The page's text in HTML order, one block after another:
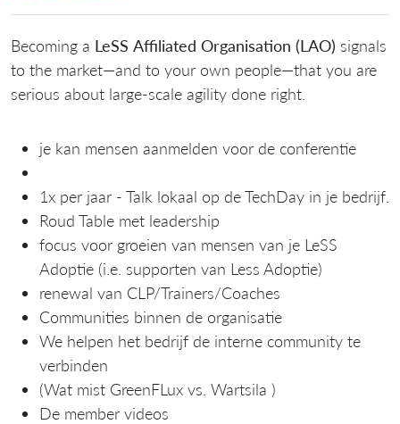
Becoming a LeSS Affiliated Organisation (LAO) signals
to the market—and to your own people—that you are
serious about large‑scale agility done right.
je kan mensen aanmelden voor de conferentie
1x per jaar - Talk lokaal op de TechDay in je bedrijf.
Roud Table met leadership
focus voor groeien van mensen van je LeSS
Adoptie (i.e. supporten van Less Adoptie)
renewal van CLP/Trainers/Coaches
Communities binnen de organisatie
We helpen het bedrijf de interne community te
verbinden
(Wat mist GreenFLux vs. Wartsila )
De member videos